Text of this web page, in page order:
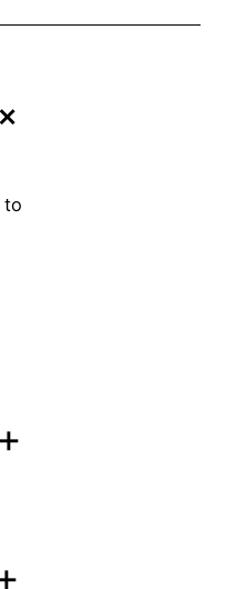
to
+